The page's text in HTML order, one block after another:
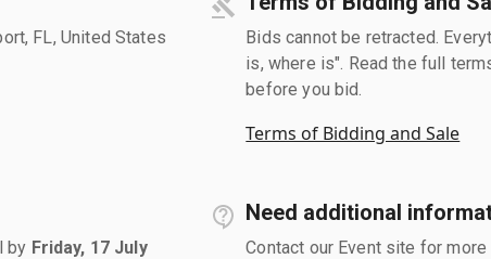
FL, United States
Bids cannot be retracted.
is, where is". Read the full
before you bid.
Terms of Bidding and Sale
by Friday, 17 July
Need additional
Contact our Event site for more